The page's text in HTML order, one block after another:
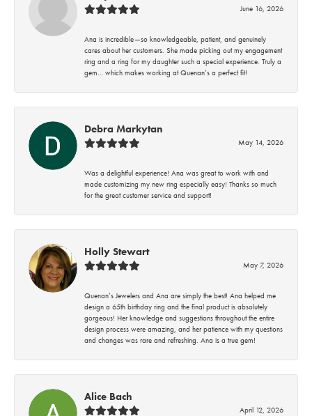
June 16, 2026
Ana is incredible—so knowledgeable, patient, and genuinely
cares about her customers. She made picking out my engagement
ring and a ring for my daughter such a special experience. Truly a
gem… which makes working at Quenan’s a perfect fit!
Debra Markytan
May 14, 2026
Was a delightful experience! Ana was great to work with and
made customizing my new ring especially easy! Thanks so much
for the great customer service and support!
Holly Stewart
May 7, 2026
Quenan’s Jewelers and Ana are simply the best! Ana helped me
design a 65th birthday ring and the final product is absolutely
gorgeous! Her knowledge and suggestions throughout the entire
design process were amazing, and her patience with my questions
and changes was rare and refreshing. Ana is a true gem!
Alice Bach
April 12, 2026